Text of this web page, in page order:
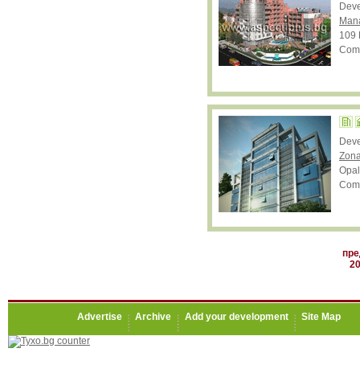
109
20
Advertise Archive Add your development Site Map